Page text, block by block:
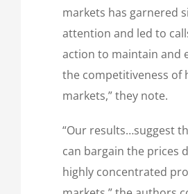
markets has garnered
attention and led to
action to maintain and
the competitiveness of
markets,” they note.
“Our results…suggest
can bargain the prices
highly concentrated